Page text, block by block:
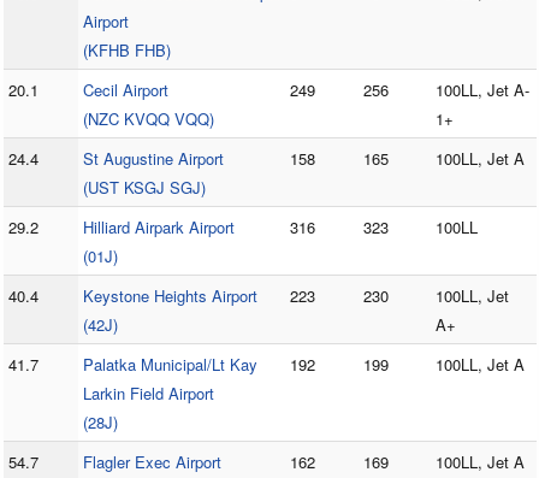
Airport
(KFHB FHB)
20.1
Cecil Airport
(NZC KVQQ VQQ)
249 256
100LL, Jet A-
1+
24.4
St Augustine Airport
(UST KSGJ SGJ)
158 165 100LL, Jet A
29.2
Hilliard Airpark Airport
(01J)
316 323 100LL
40.4
Keystone Heights Airport
(42J)
223 230
100LL, Jet
A+
41.7
Palatka Municipal/Lt Kay
Larkin Field Airport
(28J)
192 199 100LL, Jet A
54.7
Flagler Exec Airport
162 169 100LL, Jet A